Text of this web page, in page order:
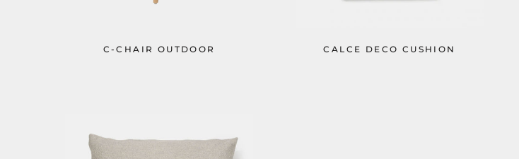
C-CHAIR OUTDOOR CALCE DECO CUSHION